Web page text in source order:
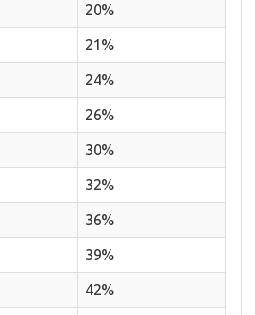
20%
21%
24%
26%
30%
32%
36%
39%
42%